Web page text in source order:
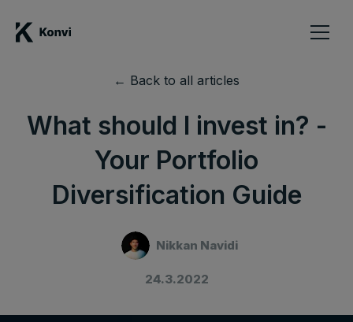
← Back to all articles
What should I invest in? -
Your Portfolio
Diversification Guide
Nikkan Navidi
24.3.2022